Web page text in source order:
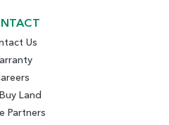
Us
Land
Partners